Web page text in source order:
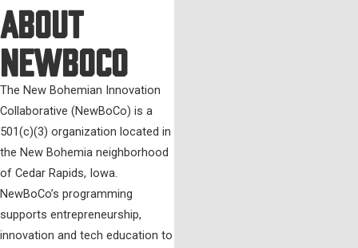
About
NewBoCo
The New Bohemian Innovation
Collaborative (NewBoCo) is a
501(c)(3) organization located in
the New Bohemia neighborhood
of Cedar Rapids, Iowa.
NewBoCo’s programming
supports entrepreneurship,
innovation and tech education to